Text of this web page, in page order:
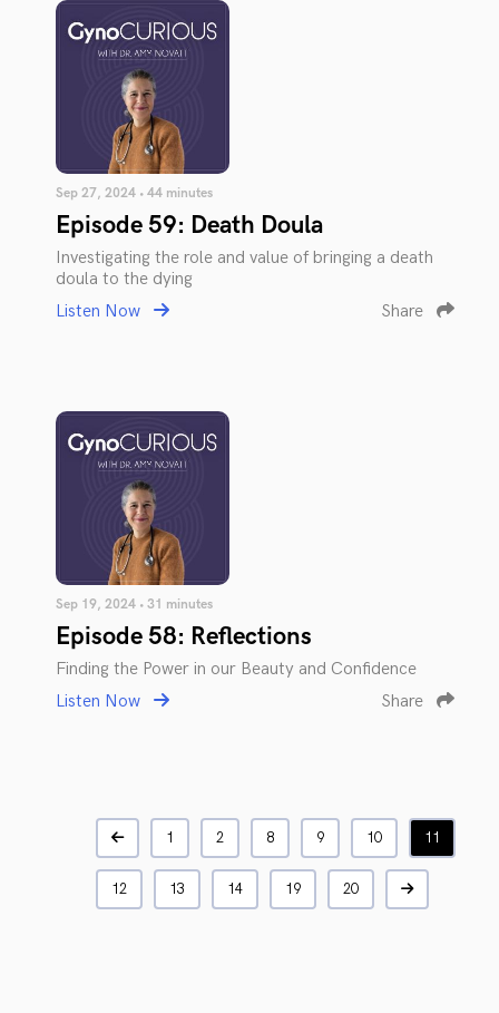
Sep 27, 2024 • 44 minutes
Episode 59: Death Doula
Investigating the role and value of bringing a death
doula to the dying
Listen Now
Share
Sep 19, 2024 • 31 minutes
Episode 58: Reflections
Finding the Power in our Beauty and Confidence
Listen Now
Share
1 2 8 9 10 11
12 13 14 19 20